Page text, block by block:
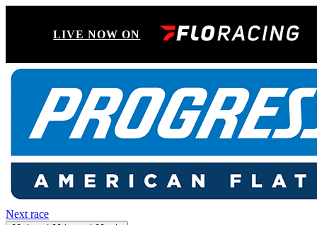
LIVE NOW ON
Next race